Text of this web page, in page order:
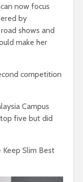
now focus
by
shows and
make her
competition
Campus
top five but did
Slim Best